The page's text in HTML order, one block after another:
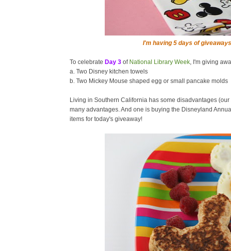
I'm having 5 days of
To celebrate Day 3 of National Library Week, I'm giving
a. Two Disney kitchen towels
b. Two Mickey Mouse shaped egg or small pancake molds
Living in Southern California has some disadvantages
many advantages. And one is buying the Disneyland
items for today's giveaway!